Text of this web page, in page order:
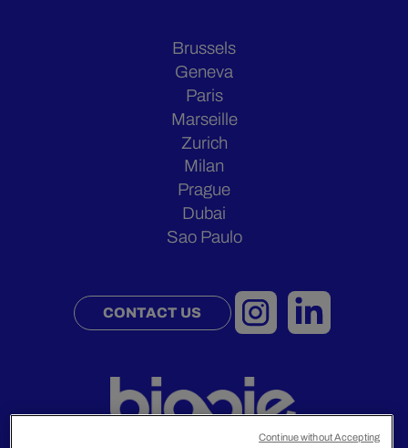
Brussels
Geneva
Paris
Marseille
Zurich
Milan
Prague
Dubai
Sao Paulo
CONTACT US
Continue without Accepting